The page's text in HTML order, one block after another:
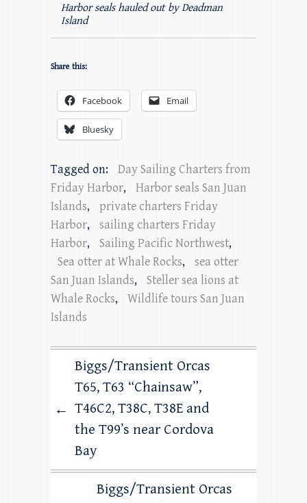
Harbor seals hauled out by Deadman
Island
Share this:
Facebook Email
Bluesky
Tagged on:
Day Sailing Charters from
Friday Harbor,
Harbor seals San Juan
Islands,
private charters Friday
Harbor,
sailing charters Friday
Harbor, Sailing Pacific Northwest,
Sea otter at Whale Rocks,
sea otter
San Juan Islands,
Steller sea lions at
Whale Rocks,
Wildlife tours San Juan
Islands
←
Biggs/Transient Orcas
T65, T63 “Chainsaw”,
T46C2, T38C, T38E and
the T99’s near Cordova
Bay
Biggs/Transient Orcas